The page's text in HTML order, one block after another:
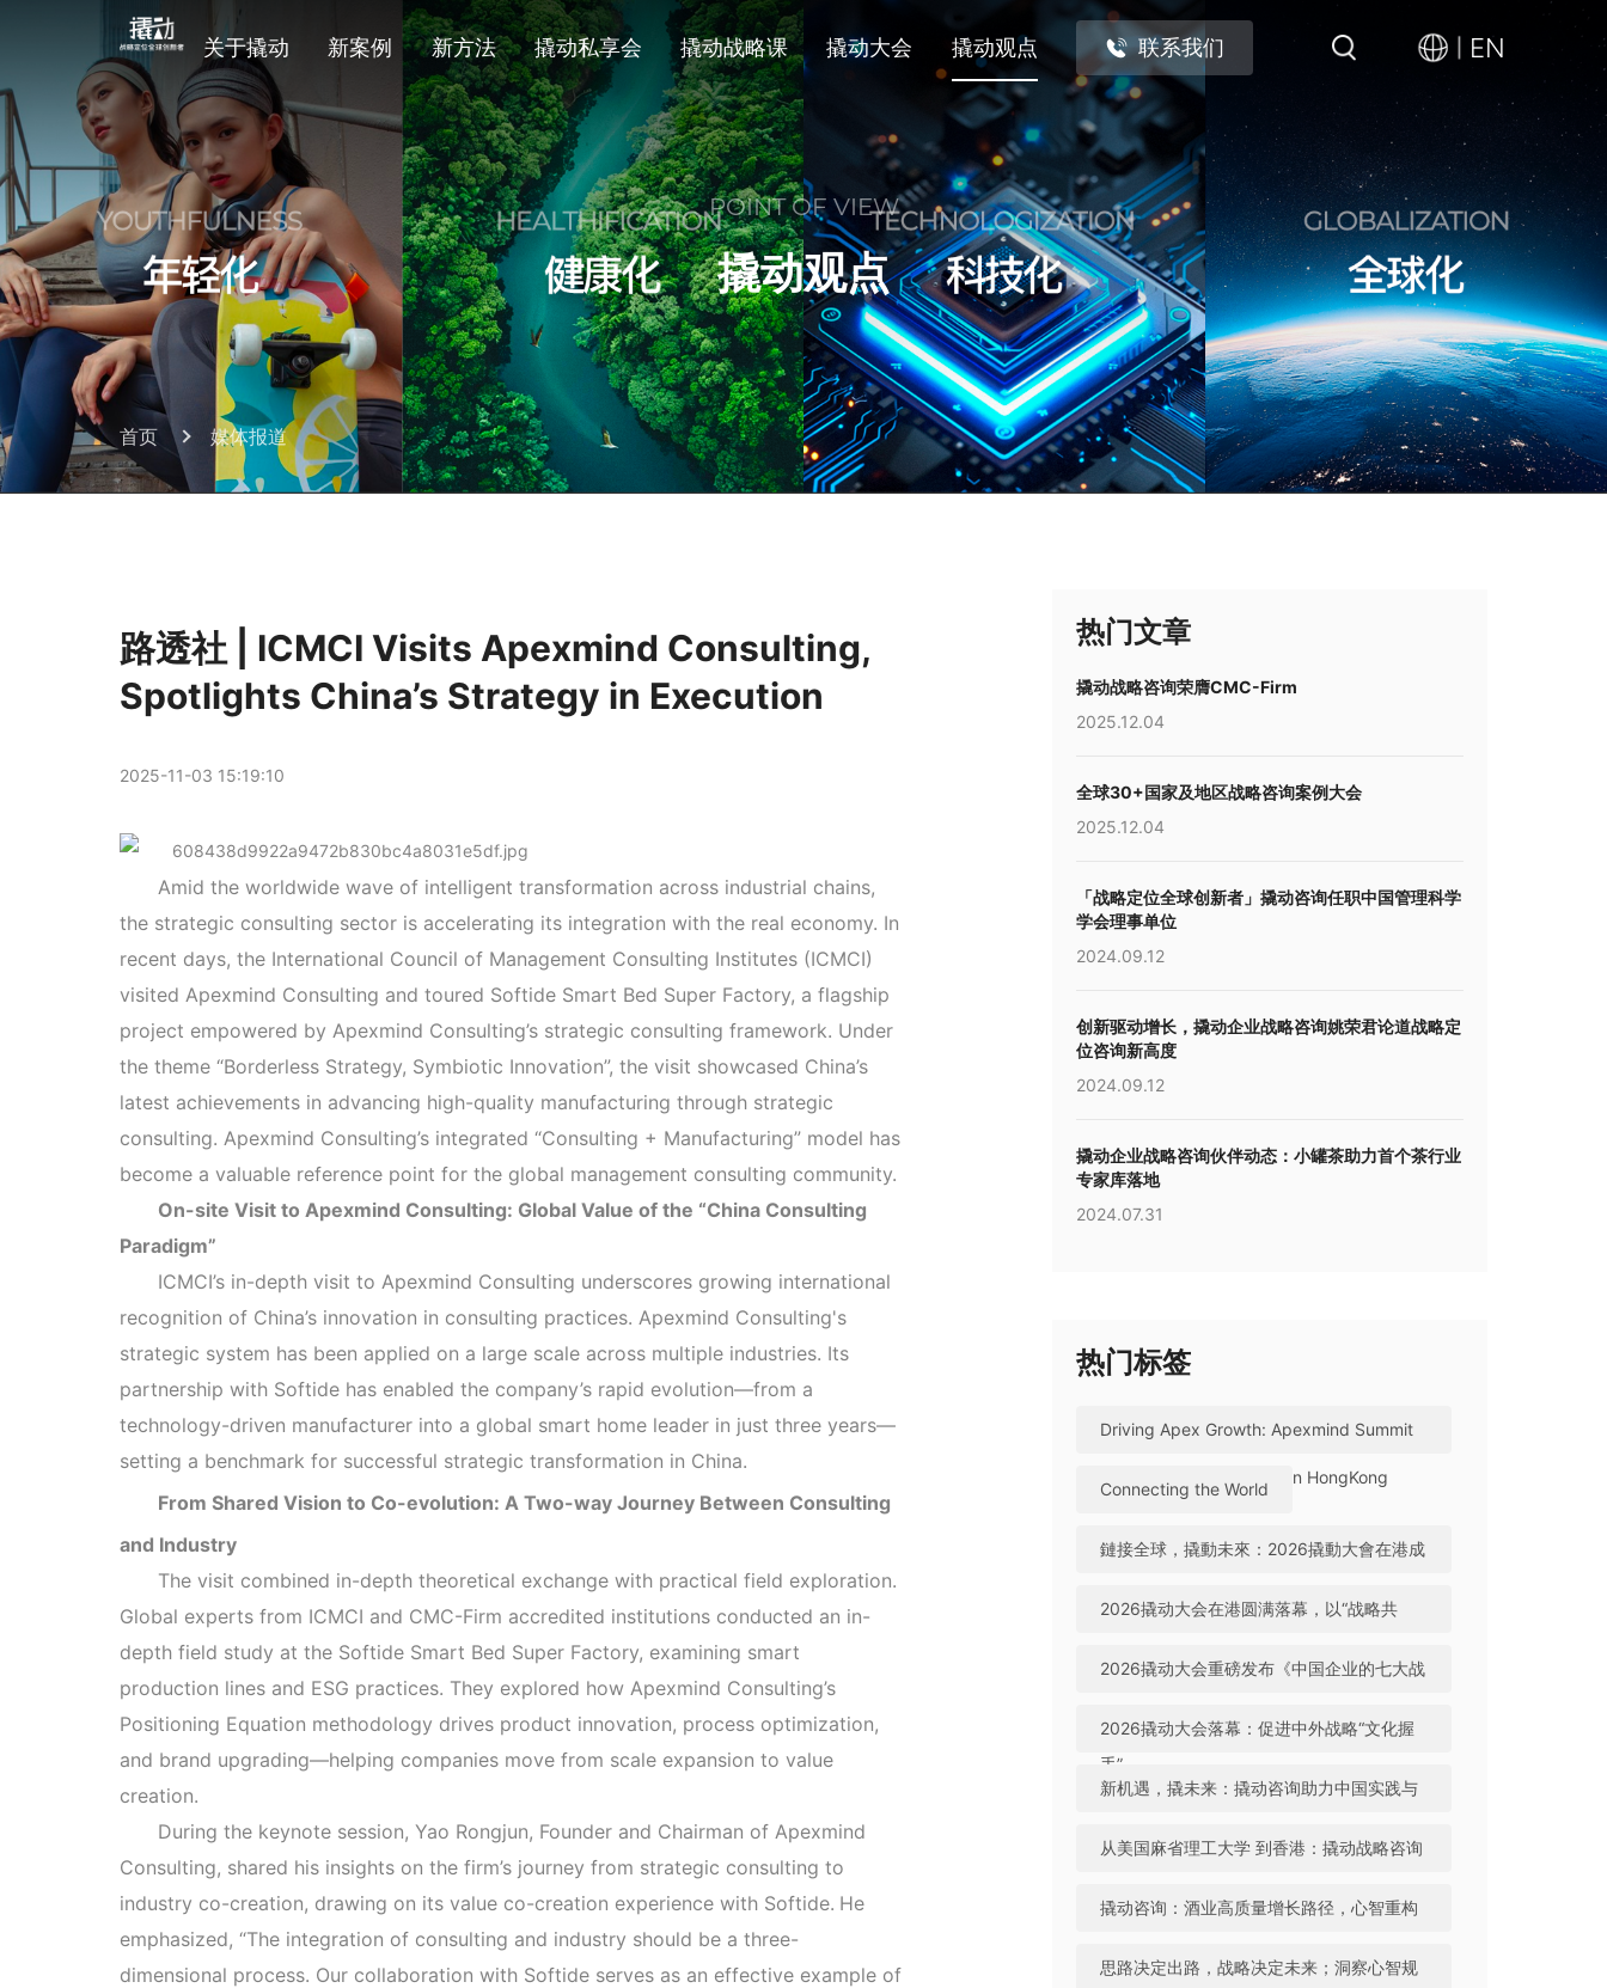
关于撬动 新案例 新方法 撬动私享会 撬动战略课 撬动大会 撬动观点 联系我们 EN
POINT OF VIEW
撬动观点
首页 媒体报道
路透社 | ICMCI Visits Apexmind Consulting,
Spotlights China’s Strategy in Execution
2025-11-03 15:19:10
Amid the worldwide wave of intelligent transformation across industrial chains,
the strategic consulting sector is accelerating its integration with the real economy. In
recent days, the International Council of Management Consulting Institutes (ICMCI)
visited Apexmind Consulting and toured Softide Smart Bed Super Factory, a flagship
project empowered by Apexmind Consulting’s strategic consulting framework. Under
the theme “Borderless Strategy, Symbiotic Innovation”, the visit showcased China’s
latest achievements in advancing high-quality manufacturing through strategic
consulting. Apexmind Consulting’s integrated “Consulting + Manufacturing” model has
become a valuable reference point for the global management consulting community.
On-site Visit to Apexmind Consulting: Global Value of the “China Consulting
Paradigm”
ICMCI’s in-depth visit to Apexmind Consulting underscores growing international
recognition of China’s innovation in consulting practices. Apexmind Consulting's
strategic system has been applied on a large scale across multiple industries. Its
partnership with Softide has enabled the company’s rapid evolution—from a
technology-driven manufacturer into a global smart home leader in just three years—
setting a benchmark for successful strategic transformation in China.
From Shared Vision to Co-evolution: A Two-way Journey Between Consulting
and Industry
The visit combined in-depth theoretical exchange with practical field exploration.
Global experts from ICMCI and CMC-Firm accredited institutions conducted an in-
depth field study at the Softide Smart Bed Super Factory, examining smart
production lines and ESG practices. They explored how Apexmind Consulting’s
Positioning Equation methodology drives product innovation, process optimization,
and brand upgrading—helping companies move from scale expansion to value
creation.
During the keynote session, Yao Rongjun, Founder and Chairman of Apexmind
Consulting, shared his insights on the firm’s journey from strategic consulting to
industry co-creation, drawing on its value co-creation experience with Softide. He
emphasized, “The integration of consulting and industry should be a three-
dimensional process. Our collaboration with Softide serves as an effective example of
热门文章
撬动战略咨询荣膺CMC-Firm
2025.12.04
全球30+国家及地区战略咨询案例大会
2025.12.04
「战略定位全球创新者」撬动咨询任职中国管理科学
学会理事单位
2024.09.12
创新驱动增长，撬动企业战略咨询姚荣君论道战略定
位咨询新高度
2024.09.12
撬动企业战略咨询伙伴动态：小罐茶助力首个茶行业
专家库落地
2024.07.31
热门标签
Driving Apex Growth: Apexmind Summit
2026 Successfully Held in HongKong
Connecting the World
鏈接全球，撬動未來：2026撬動大會在港成
功舉辦
2026撬动大会在港圆满落幕，以“战略共
生”引领中国咨询迈向全球高地
2026撬动大会重磅发布《中国企业的七大战
略机遇》，助力中国实践与世界视野“文化握
手”
2026撬动大会落幕：促进中外战略“文化握
手”，共建全球咨询生态
新机遇，撬未来：撬动咨询助力中国实践与
世界视野“文化握手”
从美国麻省理工大学 到香港：撬动战略咨询
引领中国咨询站上全球行业高地
撬动咨询：酒业高质量增长路径，心智重构
成破局关键
思路决定出路，战略决定未来；洞察心智规